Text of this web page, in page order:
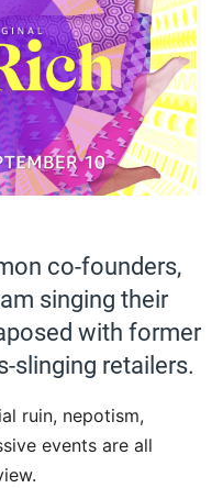
co-founders,
singing their
with former
slinging retailers.
ruin, nepotism,
events are all